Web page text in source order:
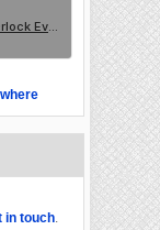
in touch.